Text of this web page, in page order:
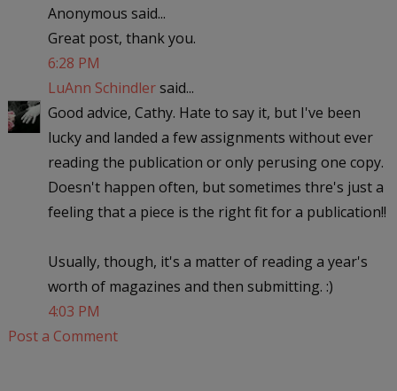
Anonymous said...
Great post, thank you.
6:28 PM
LuAnn Schindlersaid...
Good advice, Cathy. Hate to say it, but I've been
lucky and landed a few assignments without ever
reading the publication or only perusing one copy.
Doesn't happen often, but sometimes thre's just a
feeling that a piece is the right fit for a publication!!
Usually, though, it's a matter of reading a year's
worth of magazines and then submitting. :)
4:03 PM
Post a Comment